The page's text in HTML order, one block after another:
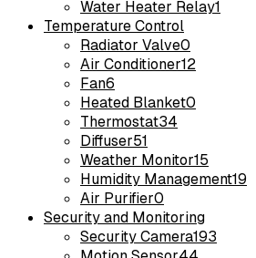
Water Heater Relay1
Temperature Control
Radiator Valve0
Air Conditioner12
Fan6
Heated Blanket0
Thermostat34
Diffuser51
Weather Monitor15
Humidity Management19
Air Purifier0
Security and Monitoring
Security Camera193